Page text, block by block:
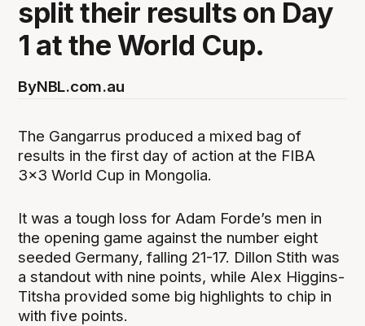
split their results on Day
1 at the World Cup.
ByNBL.com.au
The Gangarrus produced a mixed bag of
results in the first day of action at the FIBA
3x3 World Cup in Mongolia.
It was a tough loss for Adam Forde’s men in
the opening game against the number eight
seeded Germany, falling 21-17. Dillon Stith was
a standout with nine points, while Alex Higgins-
Titsha provided some big highlights to chip in
with five points.